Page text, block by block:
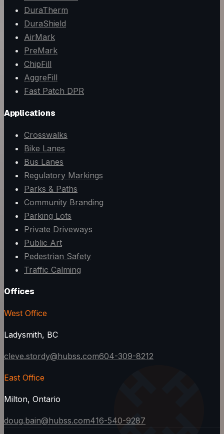
DuraTherm
DuraShield
AirMark
PreMark
ChipFill
AggreFill
Fast Patch DPR
Applications
Crosswalks
Bike Lanes
Bus Lanes
Regulatory Markings
Parks & Paths
Community Branding
Parking Lots
Private Driveways
Public Art
Pedestrian Safety
Traffic Calming
Offices
West Office
Ladysmith, BC
cleve.stordy@hubss.com604-309-8212
East Office
Milton, Ontario
doug.bain@hubss.com416-540-9287